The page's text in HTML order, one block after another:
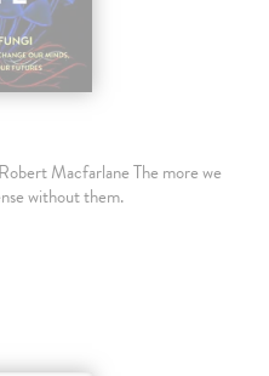
Macfarlane The more we
without them.